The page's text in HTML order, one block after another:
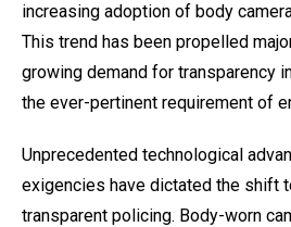
increasing adoption of body
This trend has been propelled
growing demand for transparency
the ever-pertinent requirement of
Unprecedented technological
exigencies have dictated the shift
transparent policing. Body-worn